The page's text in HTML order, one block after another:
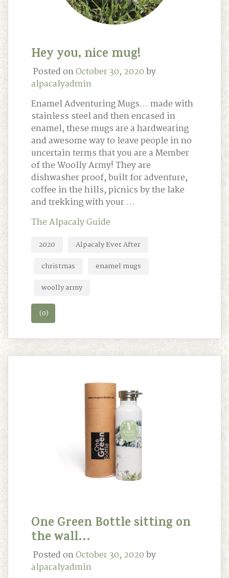
Hey you, nice mug!
Posted onOctober 30, 2020by
alpacalyadmin
Enamel Adventuring Mugs… made with
stainless steel and then encased in
enamel, these mugs are a hardwearing
and awesome way to leave people in no
uncertain terms that you are a Member
of the Woolly Army! They are
dishwasher proof, built for adventure,
coffee in the hills, picnics by the lake
and trekking with your …
The Alpacaly Guide
2020
Alpacaly Ever After
christmas
enamel mugs
woolly army
(0)
One Green Bottle sitting on
the wall…
Posted onOctober 30, 2020by
alpacalyadmin